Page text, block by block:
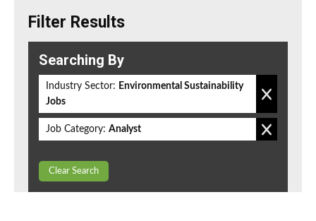
Filter Results
Searching By
Industry Sector: Environmental Sustainability
Jobs
Job Category: Analyst
Clear Search